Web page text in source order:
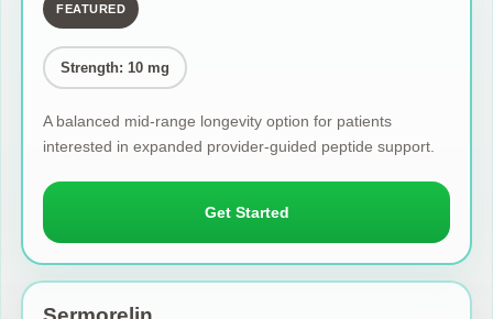
FEATURED
Strength: 10 mg
A balanced mid-range longevity option for patients
interested in expanded provider-guided peptide support.
Get Started